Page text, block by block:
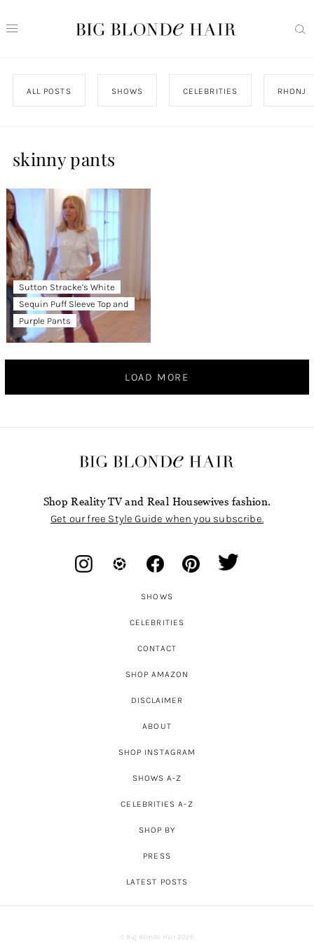
ALL POSTS SHOWS CELEBRITIES RHONJ
skinny pants
Sutton Stracke’s White
Sequin Puff Sleeve Top and
Purple Pants
LOAD MORE
Shop Reality TV and Real Housewives fashion.
Get our free Style Guide when you subscribe.
SHOWS
CELEBRITIES
CONTACT
SHOP AMAZON
DISCLAIMER
ABOUT
SHOP INSTAGRAM
SHOWS A-Z
CELEBRITIES A-Z
SHOP BY
PRESS
LATEST POSTS
© Big Blonde Hair 2026